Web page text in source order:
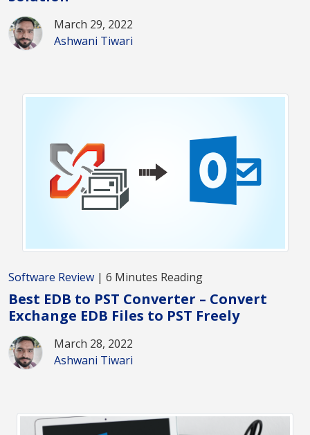
March 29, 2022
Ashwani Tiwari
Software Review | 6 Minutes Reading
Best EDB to PST Converter – Convert
Exchange EDB Files to PST Freely
March 28, 2022
Ashwani Tiwari